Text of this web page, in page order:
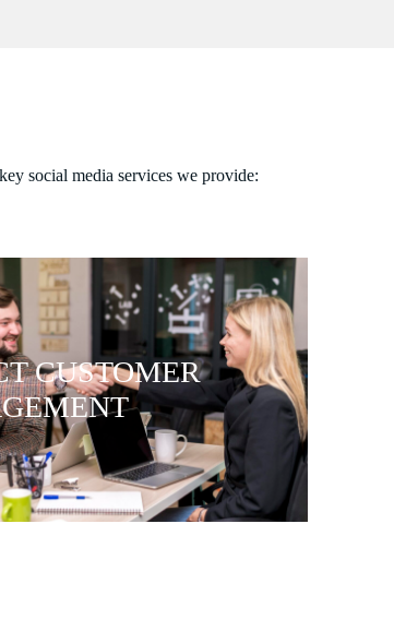
social media services we provide:
CUSTOMER